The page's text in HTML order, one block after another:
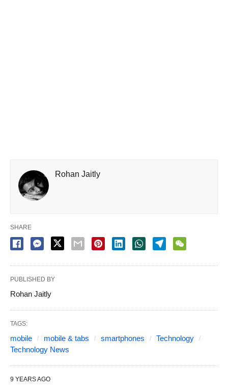
Rohan Jaitly
SHARE
PUBLISHED BY
Rohan Jaitly
TAGS:
mobile mobile & tabs smartphones
Technology
Technology News
9 YEARS AGO